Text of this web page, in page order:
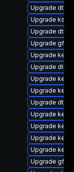
Upgrade dtb-
Upgrade
Upgrade dtb-
Upgrade
Upgrade
Upgrade
Upgrade
Upgrade
Upgrade dtb-
Upgrade
Upgrade
Upgrade
Upgrade
Upgrade